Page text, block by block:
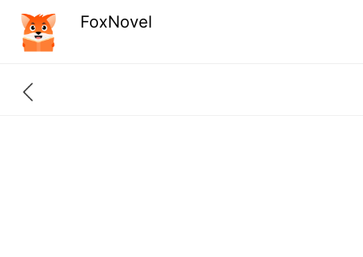
FoxNovel